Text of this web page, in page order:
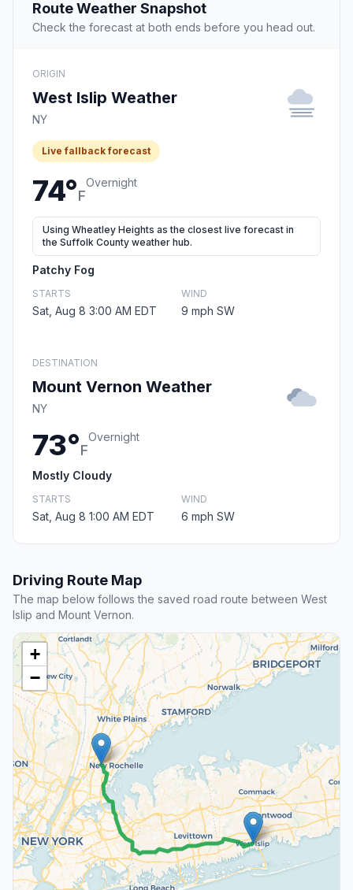
Route Weather Snapshot
Check the forecast at both ends before you head out.
ORIGIN
West Islip Weather
NY
Live fallback forecast
74°F
Overnight
Using Wheatley Heights as the closest live forecast in
the Suffolk County weather hub.
Patchy Fog
STARTS
Sat, Aug 8 3:00 AM EDT
WIND
9 mph SW
DESTINATION
Mount Vernon Weather
NY
73°F
Overnight
Mostly Cloudy
STARTS
Sat, Aug 8 1:00 AM EDT
WIND
6 mph SW
Driving Route Map
The map below follows the saved road route between West
Islip and Mount Vernon.
+
−